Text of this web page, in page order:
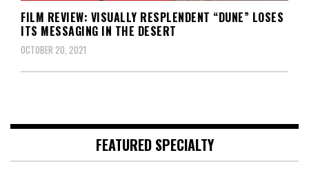
FILM REVIEW: VISUALLY RESPLENDENT “DUNE” LOSES
ITS MESSAGING IN THE DESERT
OCTOBER 20, 2021
FEATURED SPECIALTY